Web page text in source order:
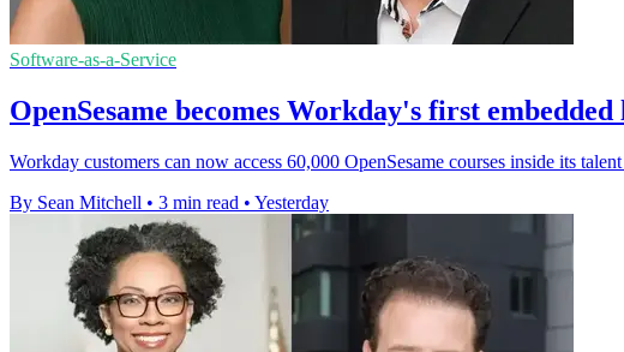
Software-as-a-Service
OpenSesame becomes Workday's first
Workday customers can now access 60,000 OpenSesame courses inside its
By Sean Mitchell • 3 min read • Yesterday